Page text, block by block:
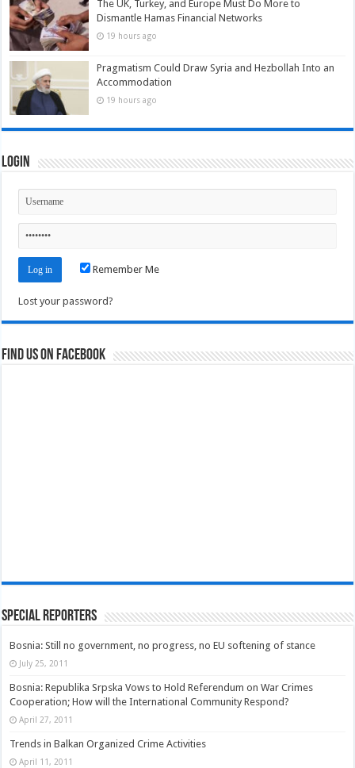
The UK, Turkey, and Europe Must Do More to
Dismantle Hamas Financial Networks
19 hours ago
Pragmatism Could Draw Syria and Hezbollah Into an
Accommodation
19 hours ago
Login
Remember Me
Lost your password?
Find us on Facebook
Special Reporters
Bosnia: Still no government, no progress, no EU softening of stance
July 25, 2011
Bosnia: Republika Srpska Vows to Hold Referendum on War Crimes
Cooperation; How will the International Community Respond?
April 27, 2011
Trends in Balkan Organized Crime Activities
April 11, 2011